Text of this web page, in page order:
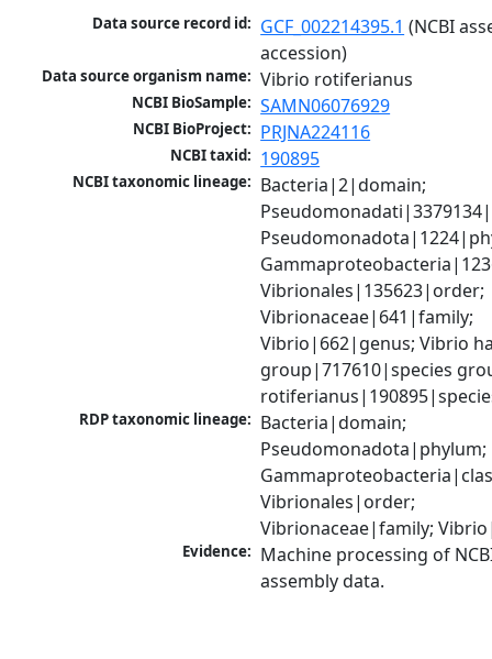
Data source record id: GCF_002214395.1 (NCBI
accession)
Data source organism name: Vibrio rotiferianus
NCBI BioSample: SAMN06076929
NCBI BioProject: PRJNA224116
NCBI taxid: 190895
NCBI taxonomic lineage: Bacteria|2|domain;
Vibrionales|135623|order;
Vibrionaceae|641|family;
Vibrio|662|genus; Vibrio
group|717610|species
RDP taxonomic lineage: Bacteria|domain;
Pseudomonadota|phylum;
Vibrionales|order;
Vibrionaceae|family;
Evidence: Machine processing of
assembly data.